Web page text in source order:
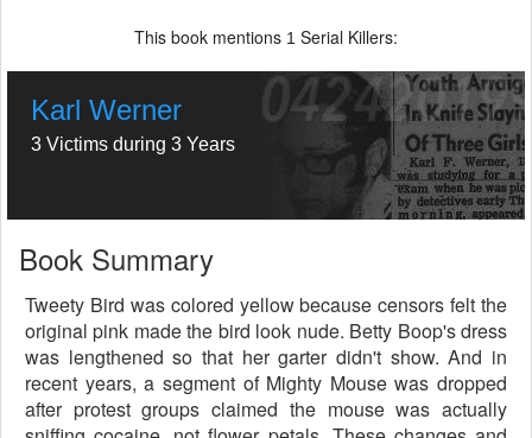
This book mentions 1 Serial Killers:
Karl Werner
3 Victims during 3 Years
Book Summary
Tweety Bird was colored yellow because censors felt the
original pink made the bird look nude. Betty Boop's dress
was lengthened so that her garter didn't show. And in
recent years, a segment of Mighty Mouse was dropped
after protest groups claimed the mouse was actually